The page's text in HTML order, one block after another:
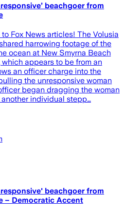
beachgoer from
Fox News articles! The Volusia
harrowing footage of the
ocean at New Smyrna Beach
appears to be from an
an officer charge into the
the unresponsive woman
began dragging the woman
individual stepp…
beachgoer from
– Democratic Accent